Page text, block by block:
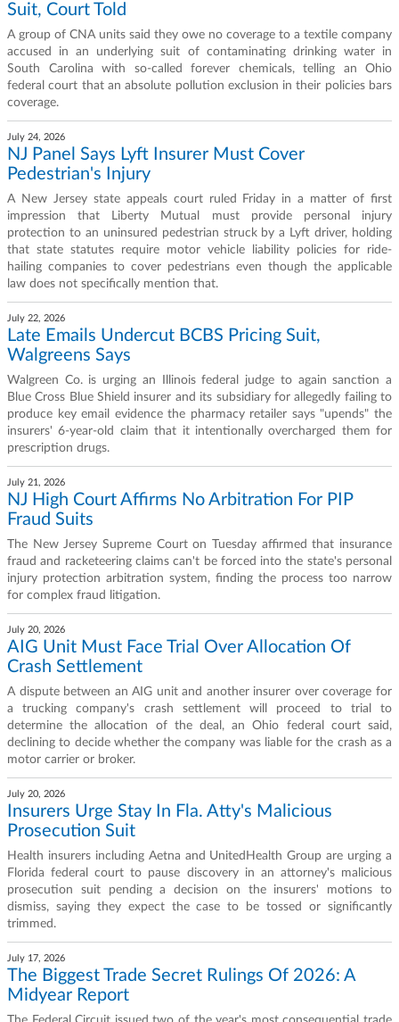
Suit, Court Told
A group of CNA units said they owe no coverage to a textile company
accused in an underlying suit of contaminating drinking water in
South Carolina with so-called forever chemicals, telling an Ohio
federal court that an absolute pollution exclusion in their policies bars
coverage.
July 24, 2026
NJ Panel Says Lyft Insurer Must Cover
Pedestrian's Injury
A New Jersey state appeals court ruled Friday in a matter of first
impression that Liberty Mutual must provide personal injury
protection to an uninsured pedestrian struck by a Lyft driver, holding
that state statutes require motor vehicle liability policies for ride-
hailing companies to cover pedestrians even though the applicable
law does not specifically mention that.
July 22, 2026
Late Emails Undercut BCBS Pricing Suit,
Walgreens Says
Walgreen Co. is urging an Illinois federal judge to again sanction a
Blue Cross Blue Shield insurer and its subsidiary for allegedly failing to
produce key email evidence the pharmacy retailer says "upends" the
insurers' 6-year-old claim that it intentionally overcharged them for
prescription drugs.
July 21, 2026
NJ High Court Affirms No Arbitration For PIP
Fraud Suits
The New Jersey Supreme Court on Tuesday affirmed that insurance
fraud and racketeering claims can't be forced into the state's personal
injury protection arbitration system, finding the process too narrow
for complex fraud litigation.
July 20, 2026
AIG Unit Must Face Trial Over Allocation Of
Crash Settlement
A dispute between an AIG unit and another insurer over coverage for
a trucking company's crash settlement will proceed to trial to
determine the allocation of the deal, an Ohio federal court said,
declining to decide whether the company was liable for the crash as a
motor carrier or broker.
July 20, 2026
Insurers Urge Stay In Fla. Atty's Malicious
Prosecution Suit
Health insurers including Aetna and UnitedHealth Group are urging a
Florida federal court to pause discovery in an attorney's malicious
prosecution suit pending a decision on the insurers' motions to
dismiss, saying they expect the case to be tossed or significantly
trimmed.
July 17, 2026
The Biggest Trade Secret Rulings Of 2026: A
Midyear Report